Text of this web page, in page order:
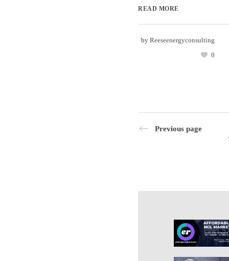
READ MORE
by Reeseenergyconsulting
0
Previous page